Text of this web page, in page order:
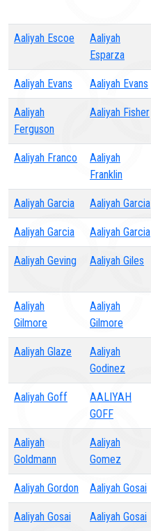
Aaliyah Escoe
Aaliyah
Esparza
Aaliyah Evans Aaliyah Evans
Aaliyah
Ferguson
Aaliyah Fisher
Aaliyah Franco
Aaliyah
Franklin
Aaliyah Garcia Aaliyah Garcia
Aaliyah Garcia Aaliyah Garcia
Aaliyah Geving Aaliyah Giles
Aaliyah
Gilmore
Aaliyah
Gilmore
Aaliyah Glaze
Aaliyah
Godinez
Aaliyah Goff
AALIYAH
GOFF
Aaliyah
Goldmann
Aaliyah
Gomez
Aaliyah Gordon Aaliyah Gosai
Aaliyah Gosai Aaliyah Gosai